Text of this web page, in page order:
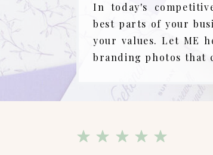
In today's
best parts of your
your values. Let ME
branding photos that